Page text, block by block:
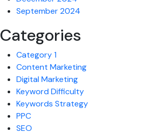
September 2024
Categories
Category 1
Content Marketing
Digital Marketing
Keyword Difficulty
Keywords Strategy
PPC
SEO